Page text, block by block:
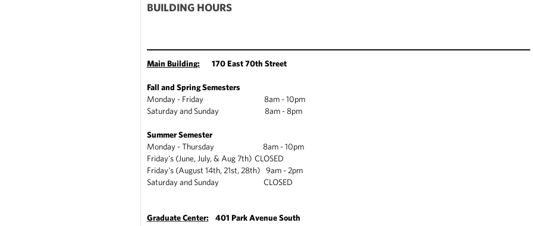
BUILDING HOURS
Main Building: 170 East 70th Street
Fall and Spring Semesters
Monday - Friday 8am - 10pm
Saturday and Sunday 8am - 8pm
Summer Semester
Monday - Thursday 8am - 10pm
Friday's (June, July, & Aug 7th) CLOSED
Friday's (August 14th, 21st, 28th) 9am - 2pm
Saturday and Sunday CLOSED
Graduate Center: 401 Park Avenue South